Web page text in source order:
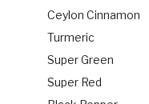
Ceylon Cinnamon
Turmeric
Super Green
Super Red